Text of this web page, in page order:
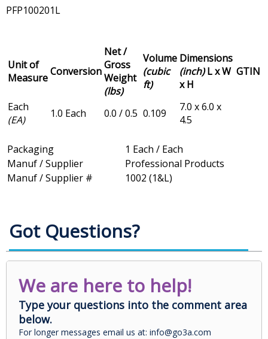
PFP100201L
Unit of
MeasureConversion
Net /
Gross
Weight
(lbs)
Volume
(cubic
ft)
Dimensions
(inch)L x W
x H
GTIN
Each
(EA)
1.0 Each 0.0 / 0.5 0.109
7.0 x 6.0 x
4.5
Packaging
1 Each / Each
Manuf / Supplier
Professional Products
Manuf / Supplier #
1002 (1&L)
Got Questions?
We are here to help!
Type your questions into the comment area
below.
For longer messages email us at: info@go3a.com